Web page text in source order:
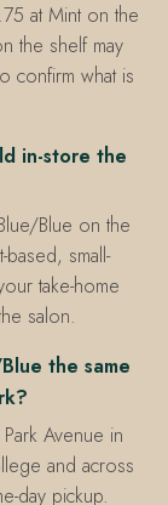
at Mint on the
the shelf may
confirm what is
in-store the
Blue on the
small-
take-home
salon.
the same
Avenue in
and across
day pickup.